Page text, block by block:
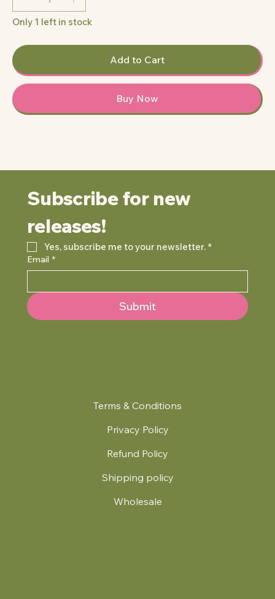
Only 1 left in stock
Add to Cart
Buy Now
Terms & Conditions
Privacy Policy
Refund Policy
Shipping policy
Wholesale
Subscribe for new
releases!
Yes, subscribe me to your newsletter. *
Email *
Submit